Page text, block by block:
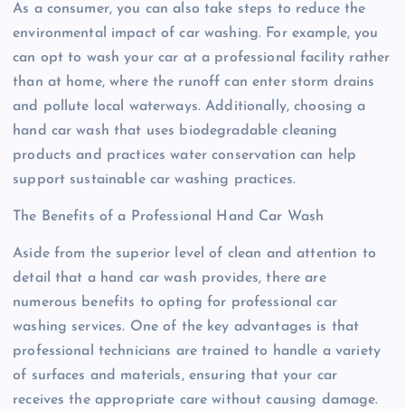
As a consumer, you can also take steps to reduce the
environmental impact of car washing. For example, you
can opt to wash your car at a professional facility rather
than at home, where the runoff can enter storm drains
and pollute local waterways. Additionally, choosing a
hand car wash that uses biodegradable cleaning
products and practices water conservation can help
support sustainable car washing practices.
The Benefits of a Professional Hand Car Wash
Aside from the superior level of clean and attention to
detail that a hand car wash provides, there are
numerous benefits to opting for professional car
washing services. One of the key advantages is that
professional technicians are trained to handle a variety
of surfaces and materials, ensuring that your car
receives the appropriate care without causing damage.